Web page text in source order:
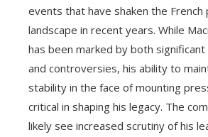
events that have shaken the French
landscape in recent years. While
has been marked by both
and controversies, his ability to
stability in the face of mounting
critical in shaping his legacy. The
likely see increased scrutiny of his